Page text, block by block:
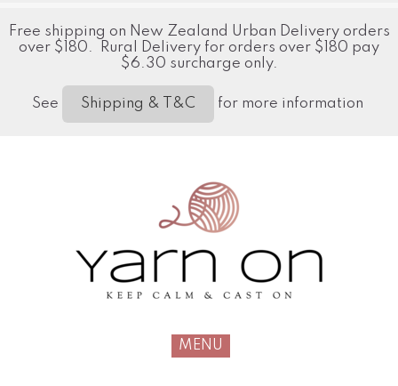
Free shipping on New Zealand Urban Delivery orders
over $180. Rural Delivery for orders over $180 pay
$6.30 surcharge only.
See Shipping & T&C for more information
MENU